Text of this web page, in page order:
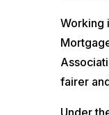
Working
fairer
Under